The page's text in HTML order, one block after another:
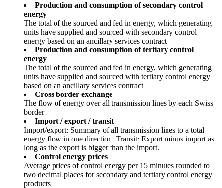
Production and consumption of secondary control
energy
The total of the sourced and fed in energy, which generating
units have supplied and sourced with secondary control
energy based on an ancillary services contract
Production and consumption of tertiary control
energy
The total of the sourced and fed in energy, which generating
units have supplied and sourced with tertiary control energy
based on an ancillary services contract
Cross border exchange
The flow of energy over all transmission lines by each Swiss
border
Import / export / transit
Import/export: Summary of all transmission lines to a total
energy flow in one direction. Transit: Export minus import as
long as the export is bigger than the import.
Control energy prices
Average prices of control energy per 15 minutes rounded to
two decimal places for secondary and tertiary control energy
products